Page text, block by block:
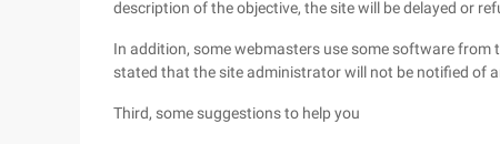
description of the objective, the site will be delayed or
In addition, some webmasters use some software from
stated that the site administrator will not be notified of
Third, some suggestions to help you